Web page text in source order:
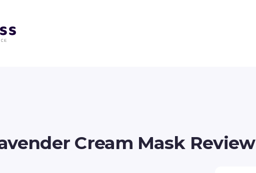
Cream Mask Review